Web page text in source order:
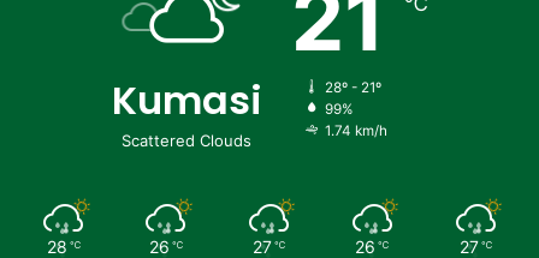
Kumasi
Scattered Clouds
28º - 21º
99%
1.74 km/h
28 ℃ 26 ℃ 27 ℃ 26 ℃ 27 ℃